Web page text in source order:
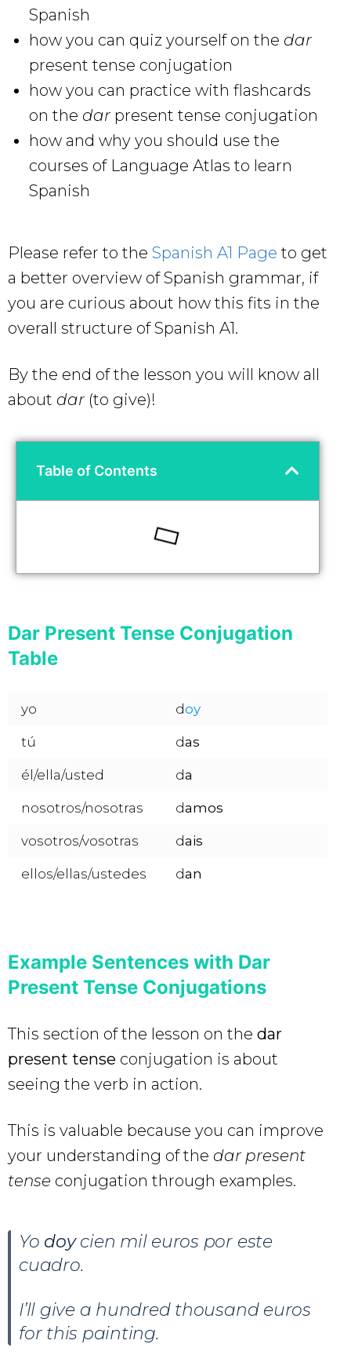
Spanish
how you can quiz yourself on the dar
present tense conjugation
how you can practice with flashcards
on the dar present tense conjugation
how and why you should use the
courses of Language Atlas to learn
Spanish
Please refer to the Spanish A1 Page to get
a better overview of Spanish grammar, if
you are curious about how this fits in the
overall structure of Spanish A1.
By the end of the lesson you will know all
about dar (to give)!
Table of Contents
Dar Present Tense Conjugation
Table
yo doy
tú das
él/ella/usted da
nosotros/nosotras damos
vosotros/vosotras dais
ellos/ellas/ustedes dan
Example Sentences with Dar
Present Tense Conjugations
This section of the lesson on the dar
present tense conjugation is about
seeing the verb in action.
This is valuable because you can improve
your understanding of the dar present
tense conjugation through examples.
Yo doycien mil euros por este
cuadro.
I’ll give a hundred thousand euros
for this painting.